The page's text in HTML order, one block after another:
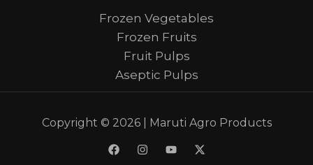
Frozen Vegetables
Frozen Fruits
Fruit Pulps
Aseptic Pulps
Copyright © 2026 | Maruti Agro Products